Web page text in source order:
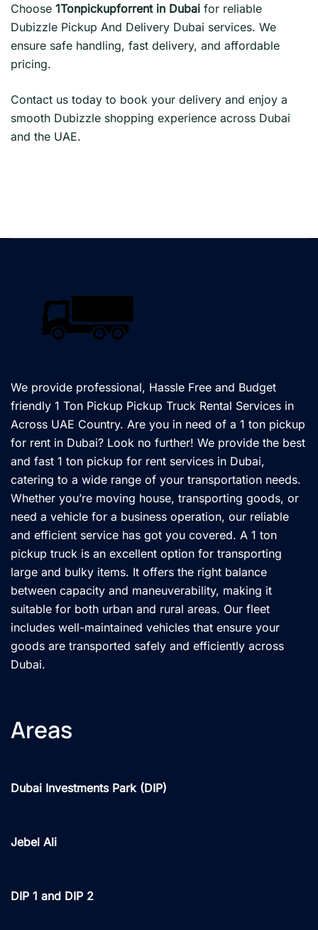
Choose 1Tonpickupforrent in Dubai for reliable
Dubizzle Pickup And Delivery Dubai services. We
ensure safe handling, fast delivery, and affordable
pricing.
Contact us today to book your delivery and enjoy a
smooth Dubizzle shopping experience across Dubai
and the UAE.
We provide professional, Hassle Free and Budget
friendly 1 Ton Pickup Pickup Truck Rental Services in
Across UAE Country. Are you in need of a 1 ton pickup
for rent in Dubai? Look no further! We provide the best
and fast 1 ton pickup for rent services in Dubai,
catering to a wide range of your transportation needs.
Whether you’re moving house, transporting goods, or
need a vehicle for a business operation, our reliable
and efficient service has got you covered. A 1 ton
pickup truck is an excellent option for transporting
large and bulky items. It offers the right balance
between capacity and maneuverability, making it
suitable for both urban and rural areas. Our fleet
includes well-maintained vehicles that ensure your
goods are transported safely and efficiently across
Dubai.
Areas
Dubai Investments Park (DIP)
Jebel Ali
DIP 1 and DIP 2